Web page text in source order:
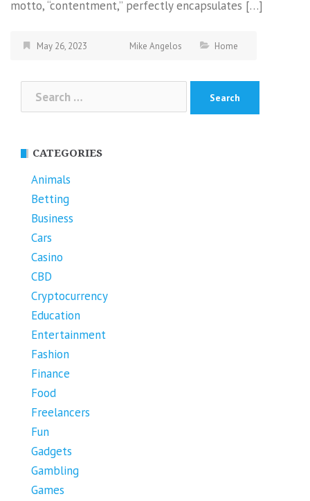
motto, “contentment,” perfectly encapsulates […]
May 26, 2023 Mike Angelos Home
for:
CATEGORIES
Animals
Betting
Business
Cars
Casino
CBD
Cryptocurrency
Education
Entertainment
Fashion
Finance
Food
Freelancers
Fun
Gadgets
Gambling
Games